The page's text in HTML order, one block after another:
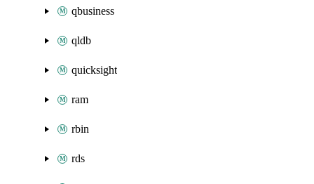
qbusiness
qldb
quicksight
ram
rbin
rds